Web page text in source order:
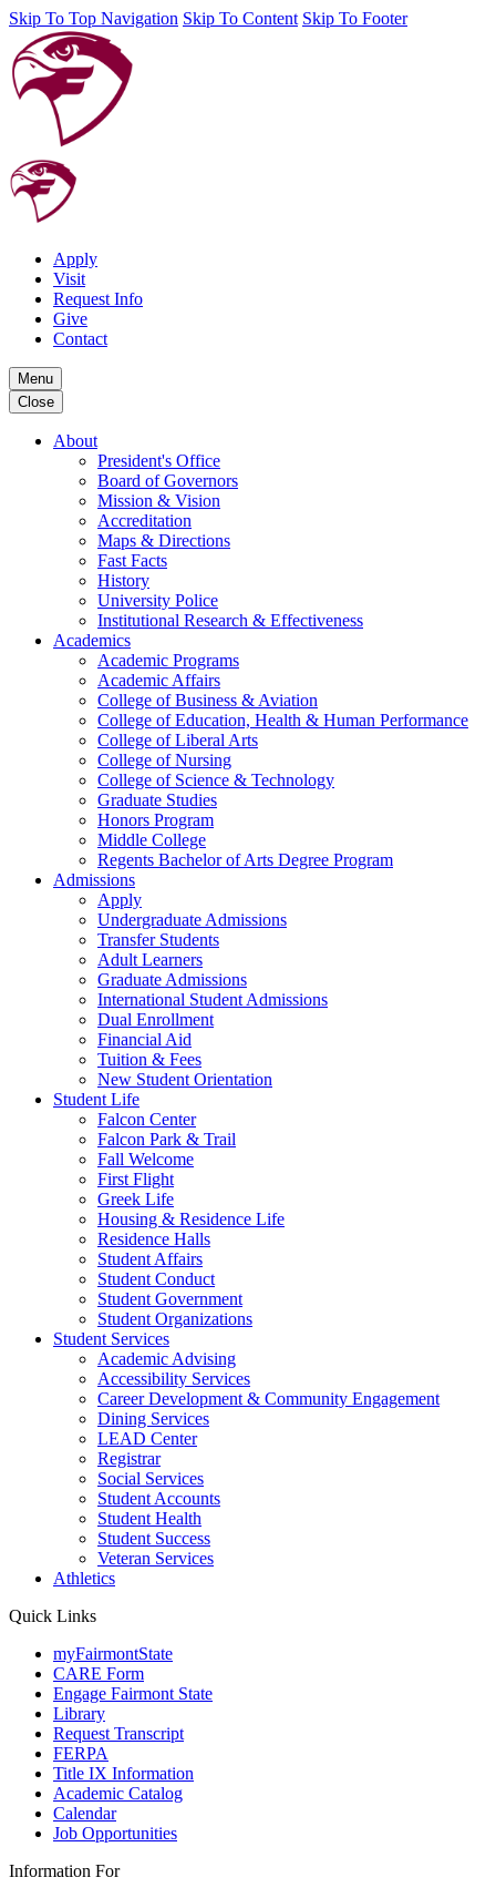
Skip To Top Navigation Skip To Content Skip To Footer
Apply
Visit
Request Info
Give
Contact
Menu
Close
About
President's Office
Board of Governors
Mission & Vision
Accreditation
Maps & Directions
Fast Facts
History
University Police
Institutional Research & Effectiveness
Academics
Academic Programs
Academic Affairs
College of Business & Aviation
College of Education, Health & Human Performance
College of Liberal Arts
College of Nursing
College of Science & Technology
Graduate Studies
Honors Program
Middle College
Regents Bachelor of Arts Degree Program
Admissions
Apply
Undergraduate Admissions
Transfer Students
Adult Learners
Graduate Admissions
International Student Admissions
Dual Enrollment
Financial Aid
Tuition & Fees
New Student Orientation
Student Life
Falcon Center
Falcon Park & Trail
Fall Welcome
First Flight
Greek Life
Housing & Residence Life
Residence Halls
Student Affairs
Student Conduct
Student Government
Student Organizations
Student Services
Academic Advising
Accessibility Services
Career Development & Community Engagement
Dining Services
LEAD Center
Registrar
Social Services
Student Accounts
Student Health
Student Success
Veteran Services
Athletics
Quick Links
myFairmontState
CARE Form
Engage Fairmont State
Library
Request Transcript
FERPA
Title IX Information
Academic Catalog
Calendar
Job Opportunities
Information For